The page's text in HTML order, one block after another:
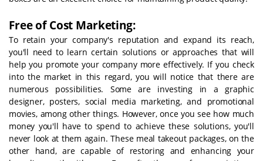
Free of Cost Marketing:
To retain your company's reputation and expand its reach,
you'll need to learn certain solutions or approaches that will
help you promote your company more effectively. If you check
into the market in this regard, you will notice that there are
numerous possibilities. Some are investing in a graphic
designer, posters, social media marketing, and promotional
movies, among other things. However, once you see how much
money you'll have to spend to achieve these solutions, you'll
never look at them again. These meal takeout packages, on the
other hand, are capable of restoring and enhancing your